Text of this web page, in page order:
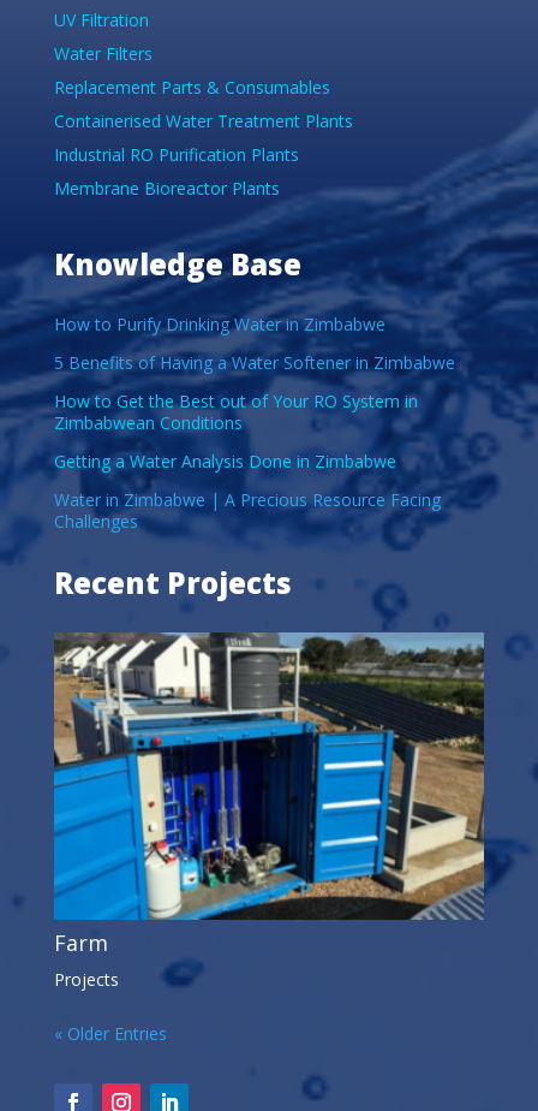
UV Filtration
Water Filters
Replacement Parts & Consumables
Containerised Water Treatment Plants
Industrial RO Purification Plants
Membrane Bioreactor Plants
Knowledge Base
How to Purify Drinking Water in Zimbabwe
5 Benefits of Having a Water Softener in Zimbabwe
How to Get the Best out of Your RO System in
Zimbabwean Conditions
Getting a Water Analysis Done in Zimbabwe
Water in Zimbabwe | A Precious Resource Facing
Challenges
Recent Projects
Farm
Projects
« Older Entries